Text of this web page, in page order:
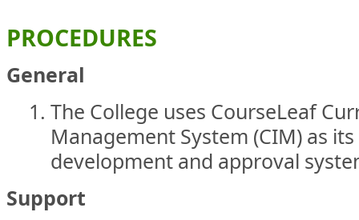
PROCEDURES
General
The College uses CourseLeaf
Management System (CIM) as
development and approval
Support